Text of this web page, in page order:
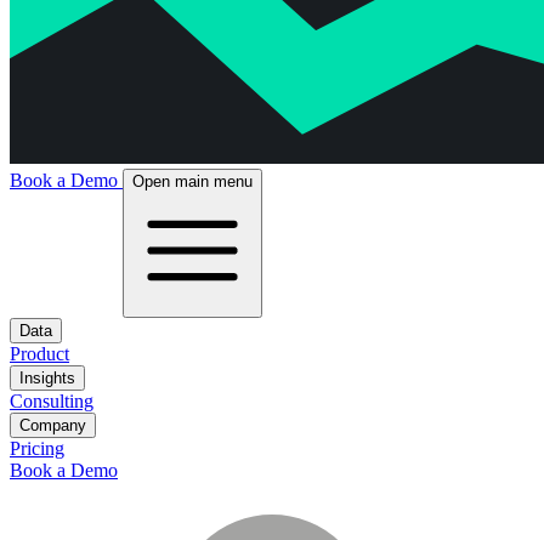
Book a Demo Open main menu
Data
Product
Insights
Consulting
Company
Pricing
Book a Demo